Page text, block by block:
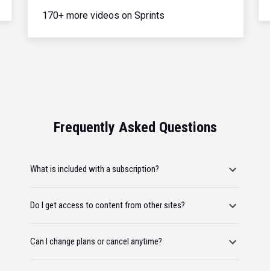
170+ more videos on Sprints
Frequently Asked Questions
What is included with a subscription?
Do I get access to content from other sites?
Can I change plans or cancel anytime?